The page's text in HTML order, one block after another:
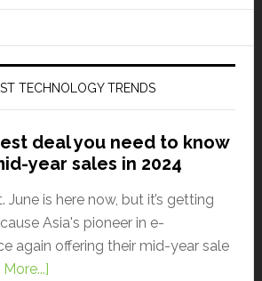
TECHNOLOGY TRENDS
deal you need to know
year sales in 2024
June is here now, but it’s getting
Asia's pioneer in e-
again offering their mid-year sale